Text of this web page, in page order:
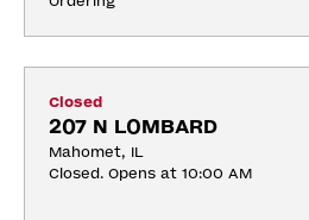
Closed
207 N LOMBARD
Mahomet, IL
Closed. Opens at 10:00 AM